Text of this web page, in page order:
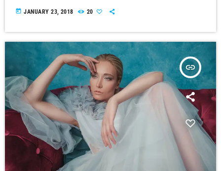
today JANUARY 23, 2018 20
insert_link